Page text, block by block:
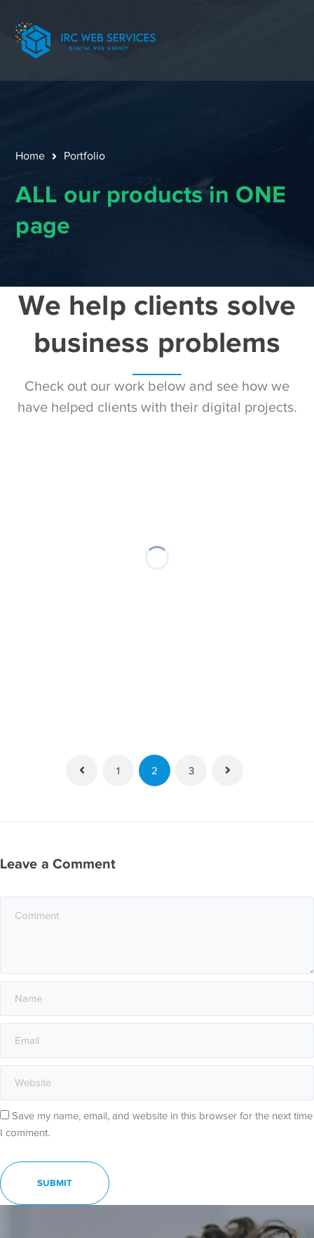
Home Portfolio
ALL our products in ONE
page
We help clients solve
business problems
Check out our work below and see how we
have helped clients with their digital projects.
1 2 3
Leave a Comment
Save my name, email, and website in this browser for the next time
I comment.